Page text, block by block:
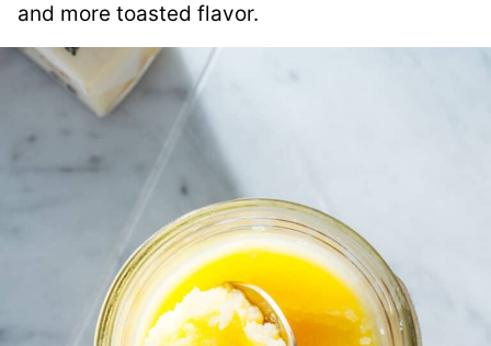
and more toasted flavor.